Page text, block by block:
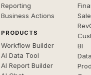
Reporting
Business Actions
PRODUCTS
Workflow Builder
AI Data Tool
AI Report Builder
BI